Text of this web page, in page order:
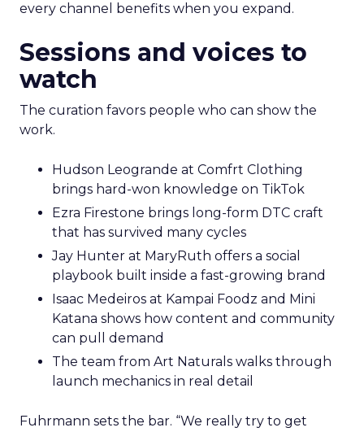
every channel benefits when you expand.
Sessions and voices to
watch
The curation favors people who can show the
work.
Hudson Leogrande at Comfrt Clothing
brings hard-won knowledge on TikTok
Ezra Firestone brings long-form DTC craft
that has survived many cycles
Jay Hunter at MaryRuth offers a social
playbook built inside a fast-growing brand
Isaac Medeiros at Kampai Foodz and Mini
Katana shows how content and community
can pull demand
The team from Art Naturals walks through
launch mechanics in real detail
Fuhrmann sets the bar. “We really try to get